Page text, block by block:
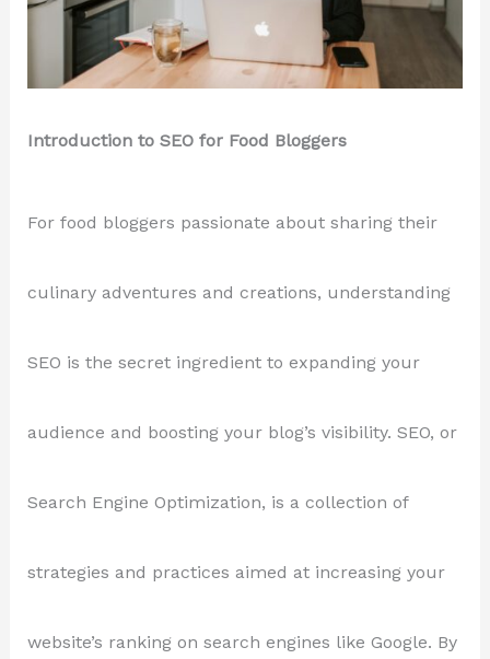
Introduction to SEO for Food Bloggers
For food bloggers passionate about sharing their
culinary adventures and creations, understanding
SEO is the secret ingredient to expanding your
audience and boosting your blog’s visibility. SEO, or
Search Engine Optimization, is a collection of
strategies and practices aimed at increasing your
website’s ranking on search engines like Google. By